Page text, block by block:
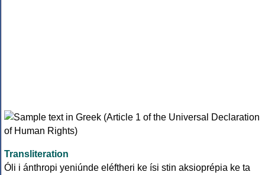
Transliteration
Óli i ánthropi yeniúnde eléftheri ke ísi stin aksioprépia ke ta